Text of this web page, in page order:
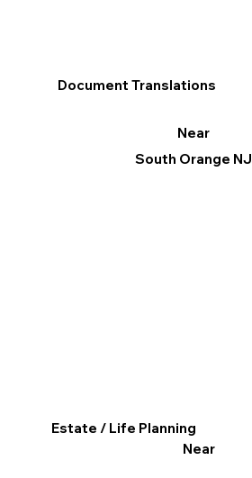
Document Translations
Near
South Orange NJ
Estate / Life Planning
Near